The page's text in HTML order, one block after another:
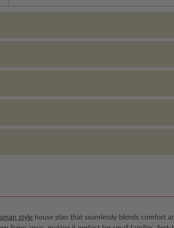
style house plan that seamlessly blends comfort